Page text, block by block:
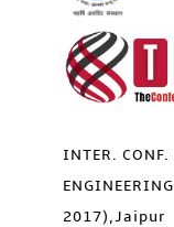
INTER.
2017),Jaipur